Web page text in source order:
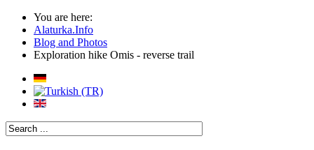
You are here:
Alaturka.Info
Blog and Photos
Exploration hike Omis - reverse trail